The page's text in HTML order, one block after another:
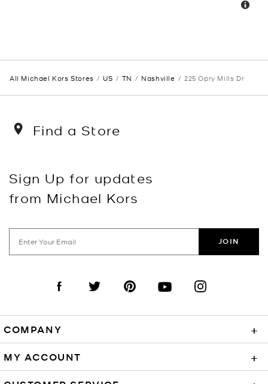
All Michael Kors Stores US TN Nashville 225 Opry Mills Dr
Find a Store
Sign Up for updates
from Michael Kors
JOIN
Visit us on Facebook
Visit us on TwitterVisit us on PinterestVisit us on YouTube
Visit us on
COMPANY +
MY ACCOUNT +